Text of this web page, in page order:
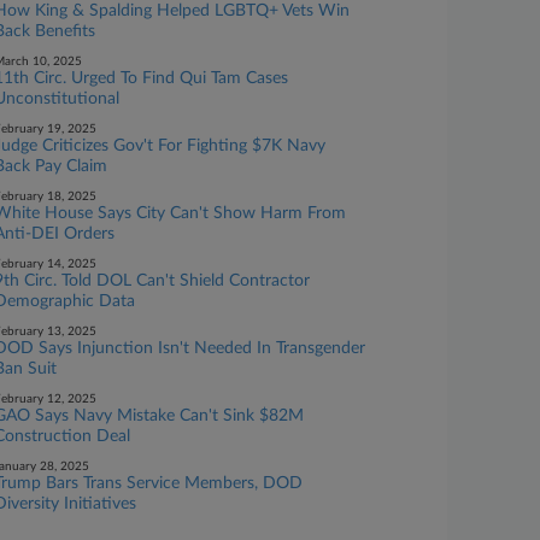
King & Spalding Helped LGBTQ+ Vets Win
Benefits
10, 2025
Circ. Urged To Find Qui Tam Cases
19, 2025
Criticizes Gov't For Fighting $7K Navy
Pay Claim
18, 2025
House Says City Can't Show Harm From
DEI Orders
14, 2025
Circ. Told DOL Can't Shield Contractor
Data
13, 2025
Says Injunction Isn't Needed In Transgender
Suit
12, 2025
Says Navy Mistake Can't Sink $82M
Deal
28, 2025
Trump Bars Trans Service Members, DOD
Initiatives